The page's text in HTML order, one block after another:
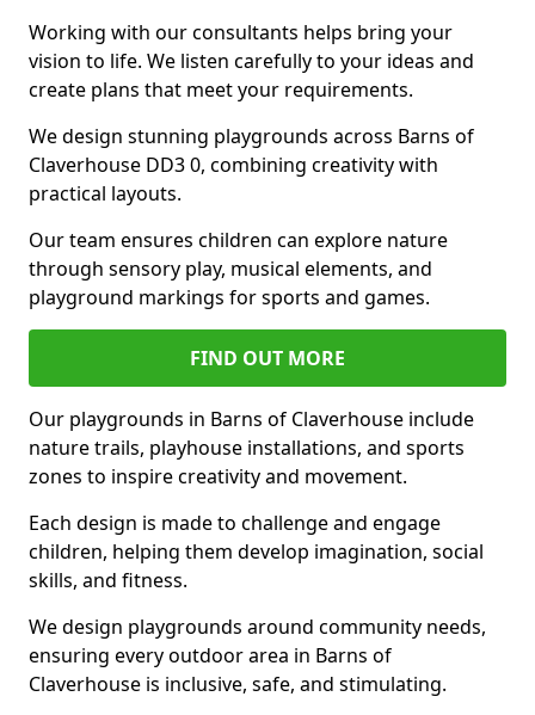
Working with our consultants helps bring your
vision to life. We listen carefully to your ideas and
create plans that meet your requirements.
We design stunning playgrounds across Barns of
Claverhouse DD3 0, combining creativity with
practical layouts.
Our team ensures children can explore nature
through sensory play, musical elements, and
playground markings for sports and games.
FIND OUT MORE
Our playgrounds in Barns of Claverhouse include
nature trails, playhouse installations, and sports
zones to inspire creativity and movement.
Each design is made to challenge and engage
children, helping them develop imagination, social
skills, and fitness.
We design playgrounds around community needs,
ensuring every outdoor area in Barns of
Claverhouse is inclusive, safe, and stimulating.